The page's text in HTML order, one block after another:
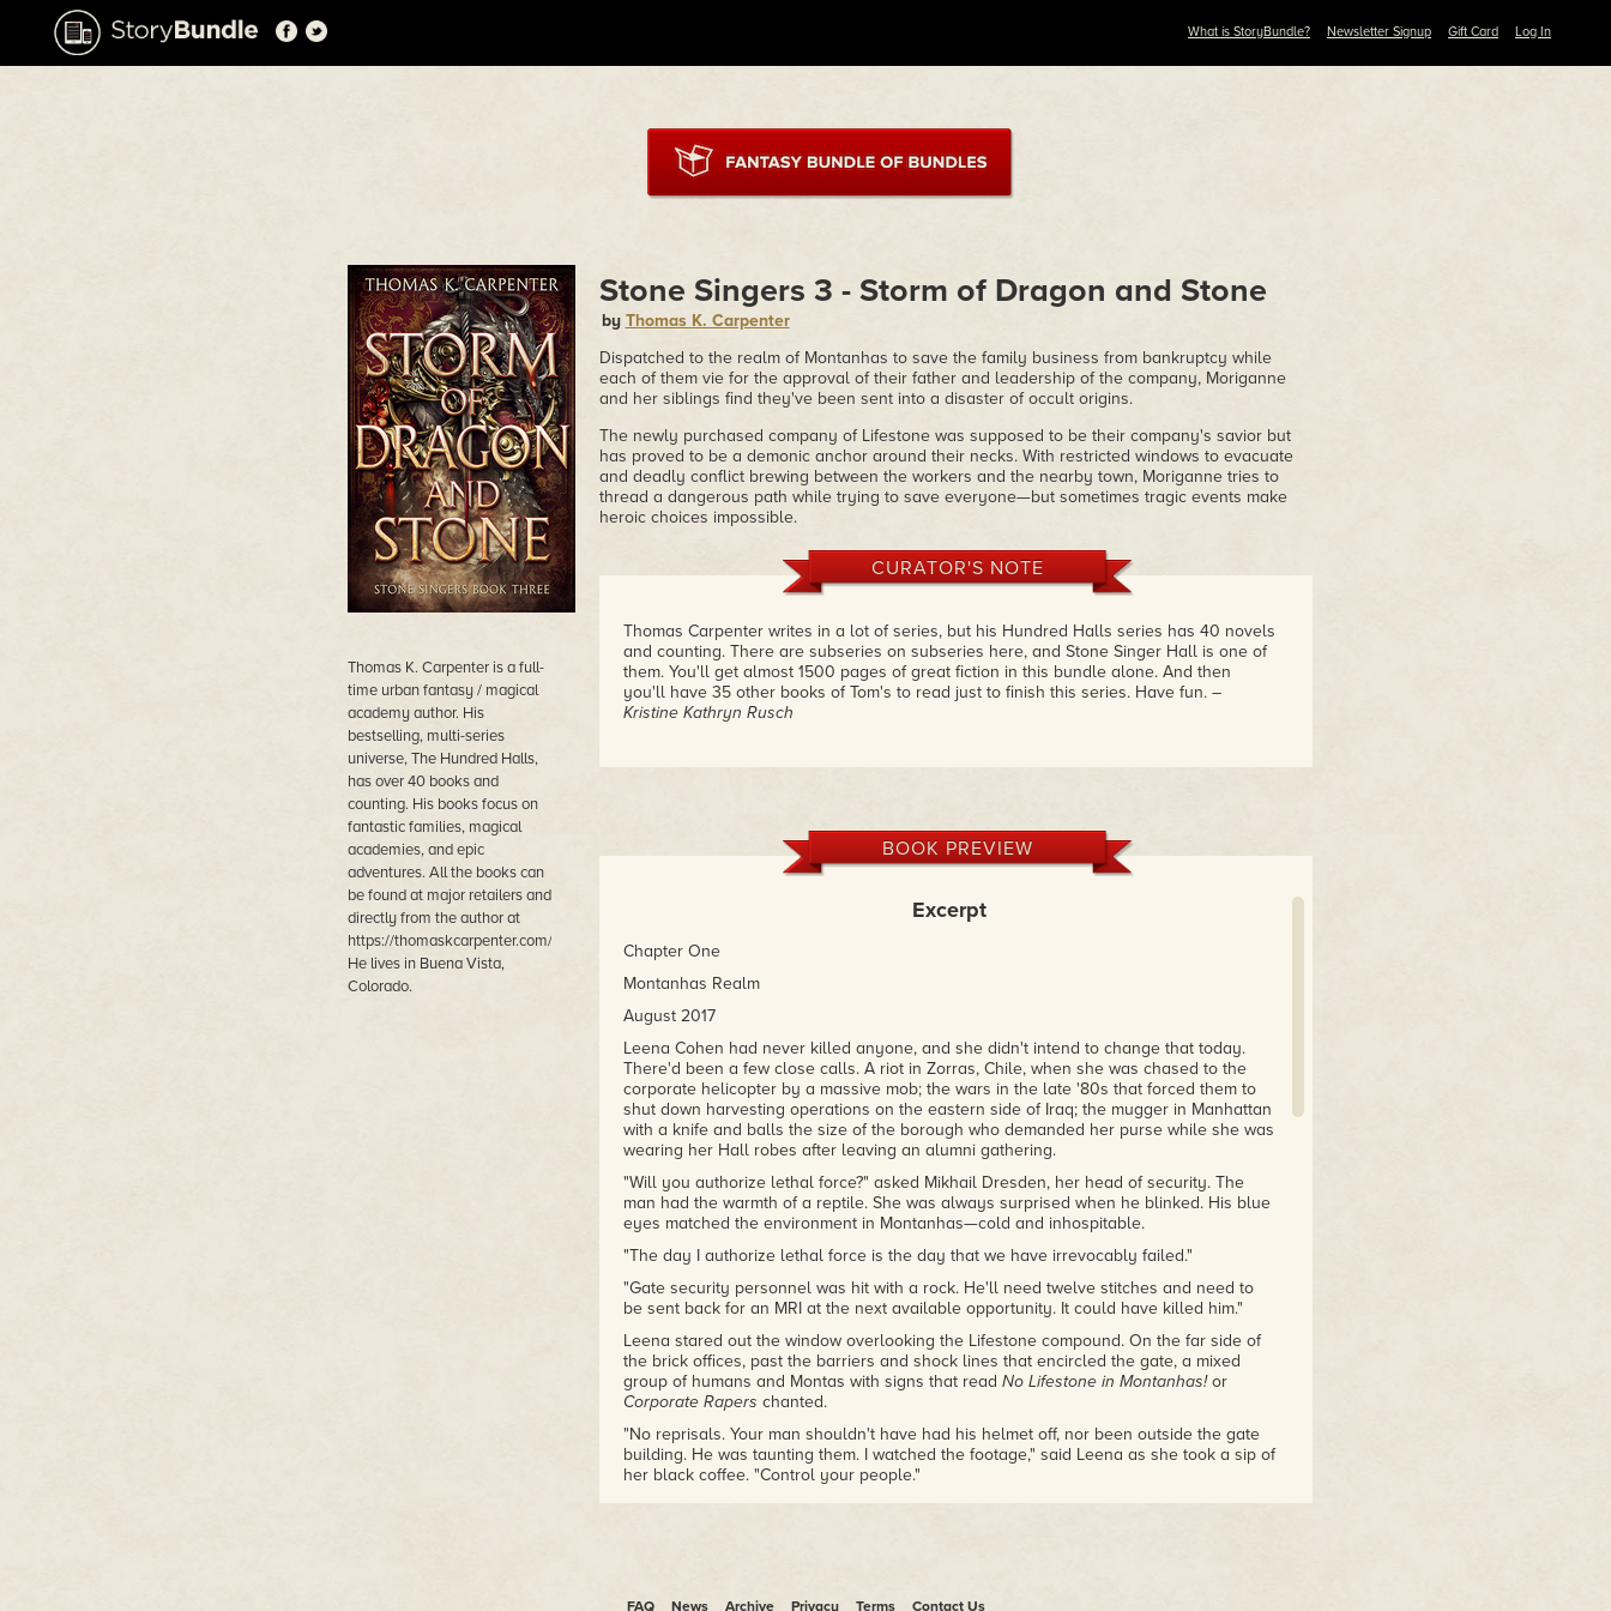
What is StoryBundle? Newsletter Signup Gift Card Log In
Thomas K. Carpenter is a full-
time urban fantasy / magical
academy author. His
bestselling, multi-series
universe, The Hundred Halls,
has over 40 books and
counting. His books focus on
fantastic families, magical
academies, and epic
adventures. All the books can
be found at major retailers and
directly from the author at
https://thomaskcarpenter.com/.
He lives in Buena Vista,
Colorado.
Stone Singers 3 - Storm of Dragon and Stone
by Thomas K. Carpenter
Dispatched to the realm of Montanhas to save the family business from bankruptcy while
each of them vie for the approval of their father and leadership of the company, Moriganne
and her siblings find they've been sent into a disaster of occult origins.
The newly purchased company of Lifestone was supposed to be their company's savior but
has proved to be a demonic anchor around their necks. With restricted windows to evacuate
and deadly conflict brewing between the workers and the nearby town, Moriganne tries to
thread a dangerous path while trying to save everyone—but sometimes tragic events make
heroic choices impossible.
CURATOR'S NOTE
Thomas Carpenter writes in a lot of series, but his Hundred Halls series has 40 novels
and counting. There are subseries on subseries here, and Stone Singer Hall is one of
them. You'll get almost 1500 pages of great fiction in this bundle alone. And then
you'll have 35 other books of Tom's to read just to finish this series. Have fun. –
Kristine Kathryn Rusch
BOOK PREVIEW
Excerpt
Chapter One
Montanhas Realm
August 2017
Leena Cohen had never killed anyone, and she didn't intend to change that today.
There'd been a few close calls. A riot in Zorras, Chile, when she was chased to the
corporate helicopter by a massive mob; the wars in the late '80s that forced them to
shut down harvesting operations on the eastern side of Iraq; the mugger in Manhattan
with a knife and balls the size of the borough who demanded her purse while she was
wearing her Hall robes after leaving an alumni gathering.
"Will you authorize lethal force?" asked Mikhail Dresden, her head of security. The
man had the warmth of a reptile. She was always surprised when he blinked. His blue
eyes matched the environment in Montanhas—cold and inhospitable.
"The day I authorize lethal force is the day that we have irrevocably failed."
"Gate security personnel was hit with a rock. He'll need twelve stitches and need to
be sent back for an MRI at the next available opportunity. It could have killed him."
Leena stared out the window overlooking the Lifestone compound. On the far side of
the brick offices, past the barriers and shock lines that encircled the gate, a mixed
group of humans and Montas with signs that read No Lifestone in Montanhas!or
Corporate Rapers chanted.
"No reprisals. Your man shouldn't have had his helmet off, nor been outside the gate
building. He was taunting them. I watched the footage," said Leena as she took a sip of
her black coffee. "Control your people."
"My
, but if you don't allow me to make a statement, they'll be emboldened
FAQ News Archive Privacy Terms Contact Us